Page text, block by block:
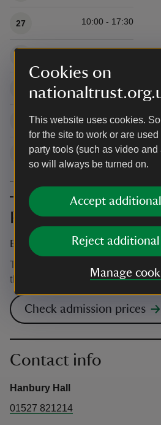
Cookies on
This website uses cookies.
for the site to work or are
party tools (such as video
so will always be turned on.
Accept
Reject
Manage
27 10:00 - 17:30
10:00 - 17:30
10:00 - 17:30
10:00 - 17:30
Prices
Event ticket prices
This event is free, but normal
the venue.
Check admission prices
Contact info
Hanbury Hall
01527 821214